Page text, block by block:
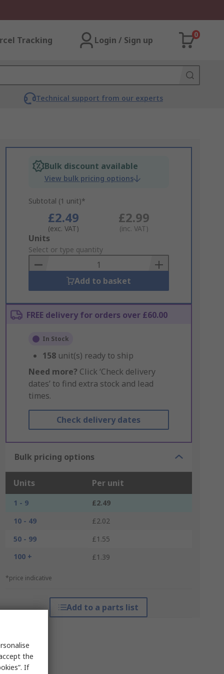
Tracking Login / Sign up
0
Technical support from our experts
Bulk discount available
View bulk pricing options
Subtotal (1 unit)*
£2.49
(exc. VAT)
£2.99
(inc. VAT)
Add
to
Basket
Units
Select or type quantity
Add to basket
FREE delivery for orders over £60.00
In Stock
158 unit(s) ready to ship
Need more? Click ‘Check delivery
dates’ to find extra stock and lead
times.
Check delivery dates
Bulk pricing options
Units Per unit
1 - 9
£2.49
10 - 49
£2.02
50 - 99
£1.55
100 +
£1.39
*price indicative
Add to a parts list
the
If